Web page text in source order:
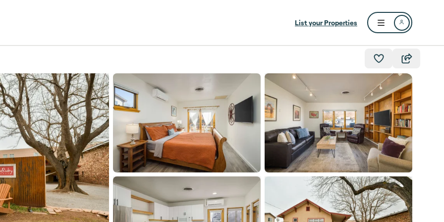
List your Properties
Open user menu